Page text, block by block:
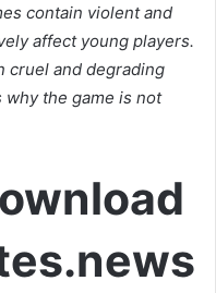
contain violent and
affect young players.
cruel and degrading
the game is not